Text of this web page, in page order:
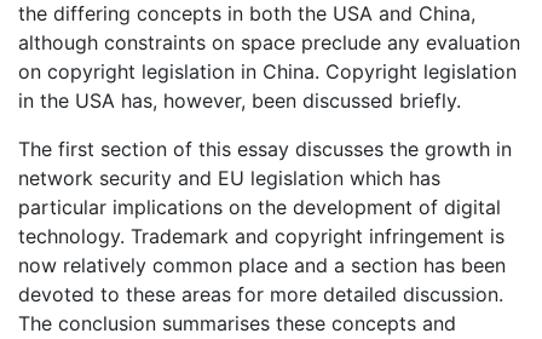
the differing concepts in both the USA and China,
although constraints on space preclude any evaluation
on copyright legislation in China. Copyright legislation
in the USA has, however, been discussed briefly.
The first section of this essay discusses the growth in
network security and EU legislation which has
particular implications on the development of digital
technology. Trademark and copyright infringement is
now relatively common place and a section has been
devoted to these areas for more detailed discussion.
The conclusion summarises these concepts and